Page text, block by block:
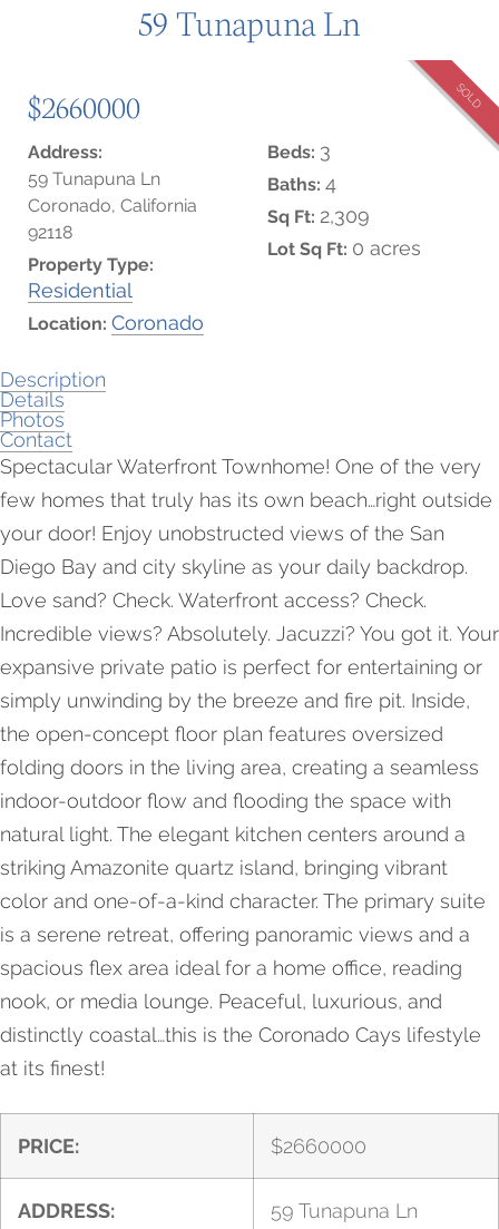
59 Tunapuna Ln
$2660000 SOLD
Address:
59 Tunapuna Ln
Coronado, California
92118
Property Type:
Residential
Location: Coronado
Beds: 3
Baths: 4
Sq Ft: 2,309
Lot Sq Ft: 0 acres
Description
Details
Photos
Contact
Spectacular Waterfront Townhome! One of the very
few homes that truly has its own beach…right outside
your door! Enjoy unobstructed views of the San
Diego Bay and city skyline as your daily backdrop.
Love sand? Check. Waterfront access? Check.
Incredible views? Absolutely. Jacuzzi? You got it. Your
expansive private patio is perfect for entertaining or
simply unwinding by the breeze and fire pit. Inside,
the open-concept floor plan features oversized
folding doors in the living area, creating a seamless
indoor-outdoor flow and flooding the space with
natural light. The elegant kitchen centers around a
striking Amazonite quartz island, bringing vibrant
color and one-of-a-kind character. The primary suite
is a serene retreat, offering panoramic views and a
spacious flex area ideal for a home office, reading
nook, or media lounge. Peaceful, luxurious, and
distinctly coastal…this is the Coronado Cays lifestyle
at its finest!
PRICE: $2660000
ADDRESS: 59 Tunapuna Ln